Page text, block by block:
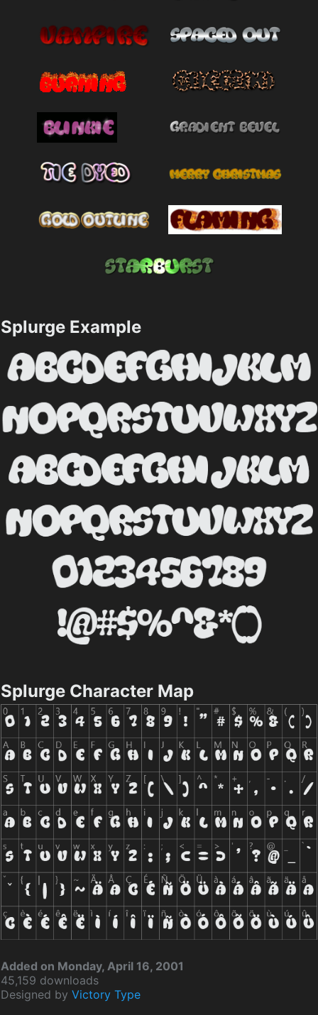
Splurge Example
Splurge Character Map
Added on Monday, April 16, 2001
45,159 downloads
Designed by Victory Type